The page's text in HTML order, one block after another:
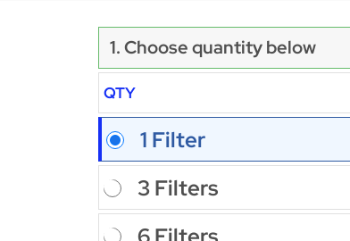
1. Choose quantity below
QTY
1 Filter
3 Filters